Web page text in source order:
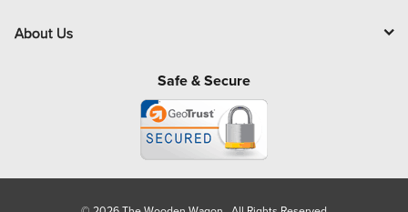
About Us
Safe & Secure